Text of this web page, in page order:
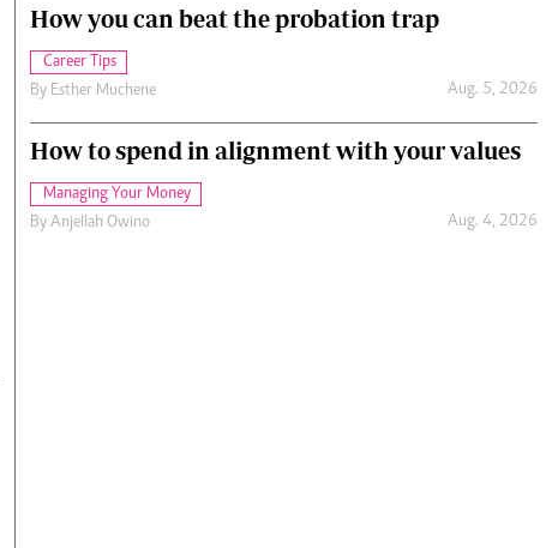
How you can beat the probation trap
Career Tips
By Esther Muchene Aug. 5, 2026
How to spend in alignment with your values
Managing Your Money
By Anjellah Owino Aug. 4, 2026